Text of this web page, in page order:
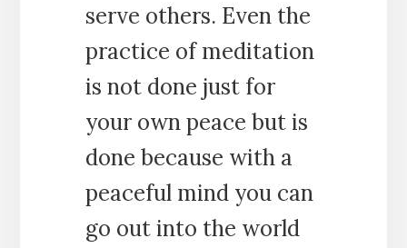
serve others. Even the
practice of meditation
is not done just for
your own peace but is
done because with a
peaceful mind you can
go out into the world